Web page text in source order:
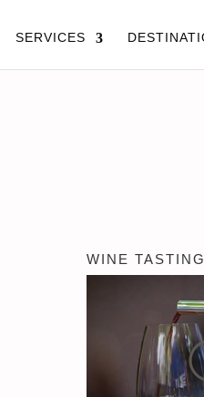
SERVICES
WINE TASTING